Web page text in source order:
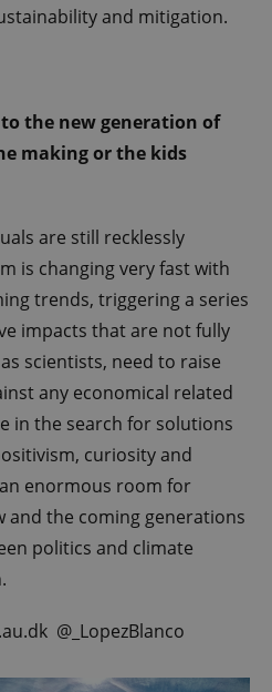
and mitigation.
the new generation of
making or the kids
are still recklessly
is changing very fast with
trends, triggering a series
impacts that are not fully
scientists, need to raise
any economical related
in the search for solutions
curiosity and
enormous room for
the coming generations
politics and climate
@_LopezBlanco
analytics by